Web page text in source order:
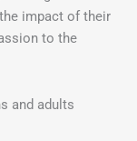
impact of their
to the
and adults